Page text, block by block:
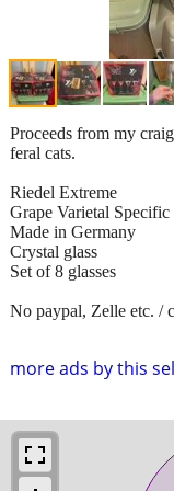
more ads by this
Proceeds from my
feral cats.
Riedel Extreme
Grape Varietal Specific
Made in Germany
Crystal glass
Set of 8 glasses
No paypal, Zelle etc. /